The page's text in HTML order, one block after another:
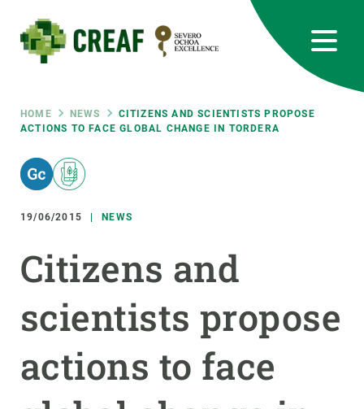
main
content
Breadcrumb
HOME NEWS
CITIZENS AND SCIENTISTS PROPOSE
ACTIONS TO FACE GLOBAL CHANGE IN TORDERA
19/06/2015 NEWS
Citizens and
scientists propose
actions to face
RRSS
Featured
responsive
INTRANET
Responsive
menu
RESEARCH
SCIENCE IN ACTION
JOIN US
GET INVOLVED